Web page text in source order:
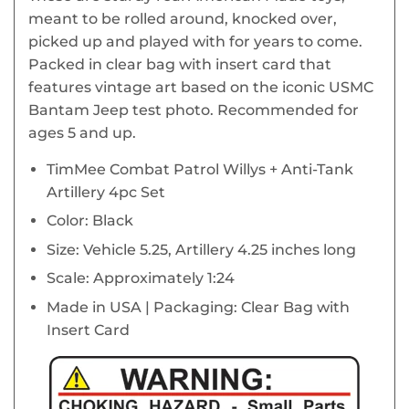
meant to be rolled around, knocked over,
picked up and played with for years to come.
Packed in clear bag with insert card that
features vintage art based on the iconic USMC
Bantam Jeep test photo. Recommended for
ages 5 and up.
TimMee Combat Patrol Willys + Anti-Tank
Artillery 4pc Set
Color: Black
Size: Vehicle 5.25, Artillery 4.25 inches long
Scale: Approximately 1:24
Made in USA | Packaging: Clear Bag with
Insert Card